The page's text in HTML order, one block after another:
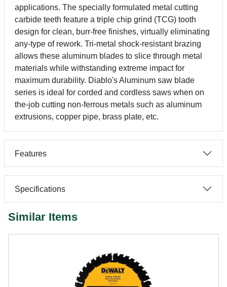
applications. The specially formulated metal cutting
carbide teeth feature a triple chip grind (TCG) tooth
design for clean, burr-free finishes, virtually eliminating
any-type of rework. Tri-metal shock-resistant brazing
allows these aluminum blades to slice through metal
materials while withstanding extreme impact for
maximum durability. Diablo's Aluminum saw blade
series is ideal for corded and cordless saws when on
the-job cutting non-ferrous metals such as aluminum
extrusions, copper pipe, brass plate, etc.
Features
Specifications
Similar Items